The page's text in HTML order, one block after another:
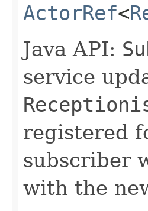
ActorRef<
Java API:
service
registered
subscriber
with the